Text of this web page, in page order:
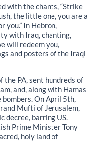
with the chants, “Strike
the little one, you are a
you.” In Hebron,
with Iraq, chanting,
will redeem you,
and posters of the Iraqi
the PA, sent hundreds of
and, along with Hamas
bombers. On April 5th,
Mufti of Jerusalem,
decree, barring US.
Prime Minister Tony
holy land of